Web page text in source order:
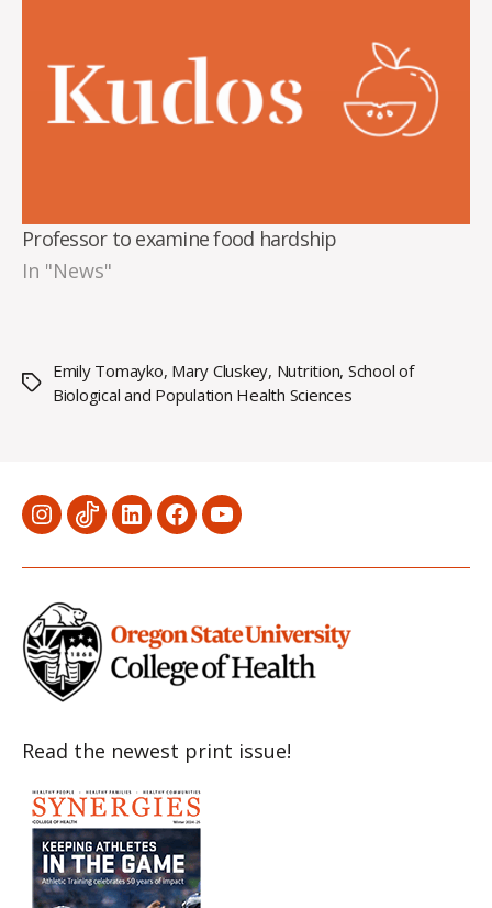
Professor to examine food hardship
In "News"
Tags
Emily Tomayko, Mary Cluskey, Nutrition, School of
Biological and Population Health Sciences
MenuMenuMenuMenuMenu
Read the newest print issue!